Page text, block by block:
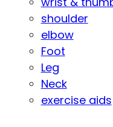
shoulder
elbow
Foot
Leg
Neck
exercise aids